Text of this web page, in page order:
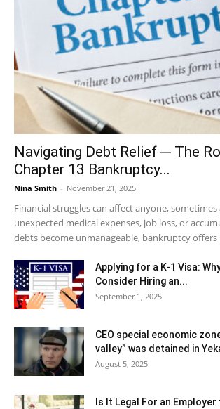
Navigating Debt Relief ─ The
Chapter 13 Bankruptcy...
Nina Smith - November 21, 2025
Financial struggles can affect anyone,
unexpected medical expenses, job loss, or
debts become unmanageable, bankruptcy offers
Applying for a K-1 Visa:
Consider Hiring an...
September 1, 2025
CEO special economic
valley” was detained in
August 5, 2025
Is It Legal For an